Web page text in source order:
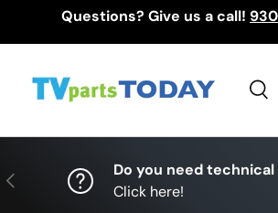
Questions? Give us a call!
Previous
Do you need
Click here!